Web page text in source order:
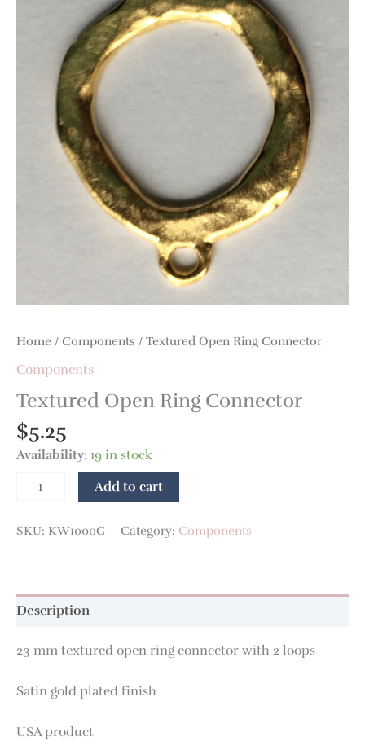
Home / Components / Textured Open Ring Connector
Components
Textured Open Ring Connector
$5.25
Availability: 19 in stock
Add to cart
SKU: KW1000G Category: Components
Description
23 mm textured open ring connector with 2 loops
Satin gold plated finish
USA product